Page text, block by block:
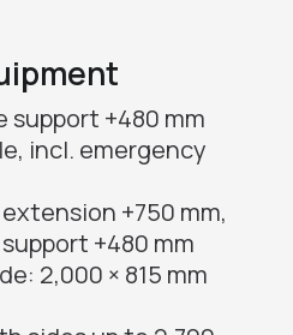
support +480 mm
incl. emergency
+750 mm,
+480 mm
2,000 × 815 mm